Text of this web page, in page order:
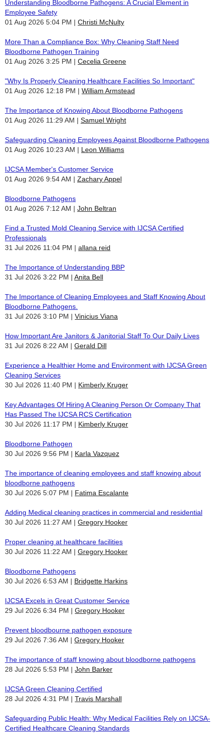
Understanding Bloodborne Pathogens: A Crucial Element in
Employee Safety
01 Aug 2026 5:04 PM
Christi McNulty
More Than a Compliance Box: Why Cleaning Staff Need
Bloodborne Pathogen Training
01 Aug 2026 3:25 PM
Cecelia Greene
"Why Is Properly Cleaning Healthcare Facilities So Important"
01 Aug 2026 12:18 PM
William Armstead
The Importance of Knowing About Bloodborne Pathogens
01 Aug 2026 11:29 AM
Samuel Wright
Safeguarding Cleaning Employees Against Bloodborne Pathogens
01 Aug 2026 10:23 AM
Leon Williams
IJCSA Member's Customer Service
01 Aug 2026 9:54 AM
Zachary Appel
Bloodborne Pathogens
01 Aug 2026 7:12 AM
John Beltran
Find a Trusted Mold Cleaning Service with IJCSA Certified
Professionals
31 Jul 2026 11:04 PM
allana reid
The Importance of Understanding BBP
31 Jul 2026 3:22 PM
Anita Bell
The Importance of Cleaning Employees and Staff Knowing About
Bloodborne Pathogens.
31 Jul 2026 3:10 PM
Vinicius Viana
How Important Are Janitors & Janitorial Staff To Our Daily Lives
31 Jul 2026 8:22 AM
Gerald Dill
Experience a Healthier Home and Environment with IJCSA Green
Cleaning Services
30 Jul 2026 11:40 PM
Kimberly Kruger
Key Advantages Of Hiring A Cleaning Person Or Company That
Has Passed The IJCSA RCS Certification
30 Jul 2026 11:17 PM
Kimberly Kruger
Bloodborne Pathogen
30 Jul 2026 9:56 PM
Karla Vazquez
The importance of cleaning employees and staff knowing about
bloodborne pathogens
30 Jul 2026 5:07 PM
Fatima Escalante
Adding Medical cleaning practices in commercial and residential
30 Jul 2026 11:27 AM
Gregory Hooker
Proper cleaning at healthcare facilities
30 Jul 2026 11:22 AM
Gregory Hooker
Bloodborne Pathogens
30 Jul 2026 6:53 AM
Bridgette Harkins
IJCSA Excels in Great Customer Service
29 Jul 2026 6:34 PM
Gregory Hooker
Prevent bloodbourne pathogen exposure
29 Jul 2026 7:36 AM
Gregory Hooker
The importance of staff knowing about bloodborne pathogens
28 Jul 2026 5:53 PM
John Barker
IJCSA Green Cleaning Certified
28 Jul 2026 4:31 PM
Travis Marshall
Safeguarding Public Health: Why Medical Facilities Rely on IJCSA-
Certified Healthcare Cleaning Standards